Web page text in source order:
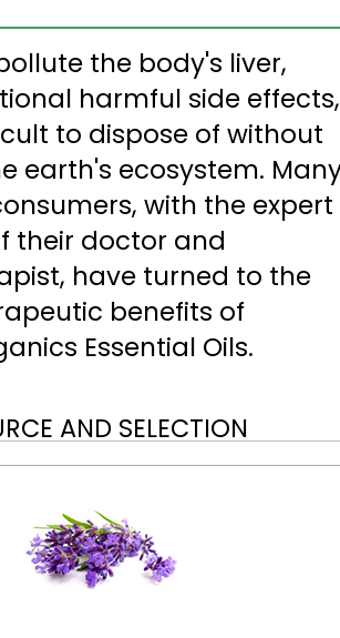
the body's liver,
harmful side effects,
to dispose of without
earth's ecosystem.
with the expert
their doctor and
have turned to the
benefits of
Essential Oils.
AND SELECTION